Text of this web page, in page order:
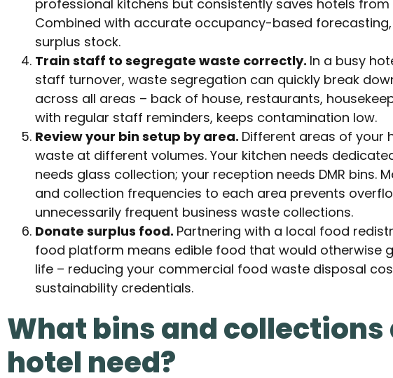
professional kitchens but consistently saves hotels
Combined with accurate occupancy-based
surplus stock.
Train staff to segregate waste correctly. In a busy
staff turnover, waste segregation can quickly break
across all areas – back of house, restaurants,
with regular staff reminders, keeps contamination low.
Review your bin setup by area. Different areas of your
waste at different volumes. Your kitchen needs
needs glass collection; your reception needs DMR bins.
and collection frequencies to each area prevents
unnecessarily frequent business waste collections.
Donate surplus food. Partnering with a local food
food platform means edible food that would otherwise
life – reducing your commercial food waste disposal
sustainability credentials.
What bins and collections
hotel need?